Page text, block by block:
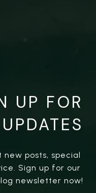
UP FOR
posts, special
Sign up for our
newsletter now!